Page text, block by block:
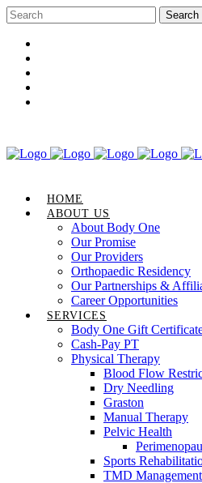
HOME
ABOUT US
About Body One
Our Promise
Our Providers
Orthopaedic Residency
Our Partnerships &
Career Opportunities
SERVICES
Body One Gift
Cash-Pay PT
Physical Therapy
Blood Flow
Dry Needling
Graston
Manual Therapy
Pelvic Health
Sports
TMD Management